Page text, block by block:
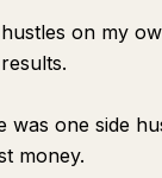
on my
was one side
money.